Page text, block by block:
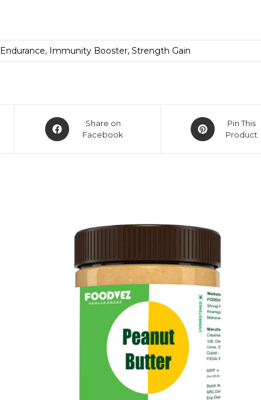
Endurance, Immunity Booster, Strength Gain
Share on
Facebook
Pin This
Product